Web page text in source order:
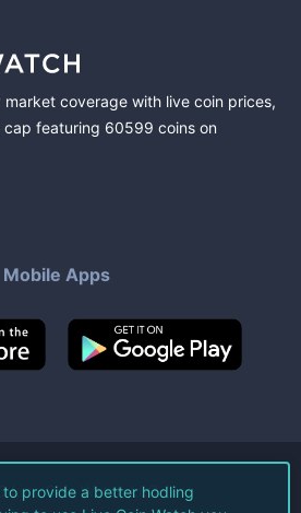
coverage with live coin prices,
featuring 60599 coins on
Mobile Apps
Live Coin Watch LLC.
provide a better hodling